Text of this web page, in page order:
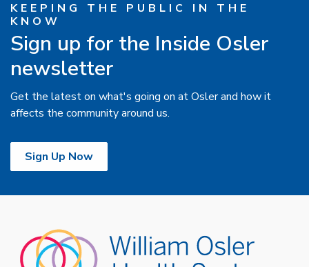
KEEPING THE PUBLIC IN THE
KNOW
Sign up for the Inside Osler
newsletter
Get the latest on what's going on at Osler and how it
affects the community around us.
Sign Up Now